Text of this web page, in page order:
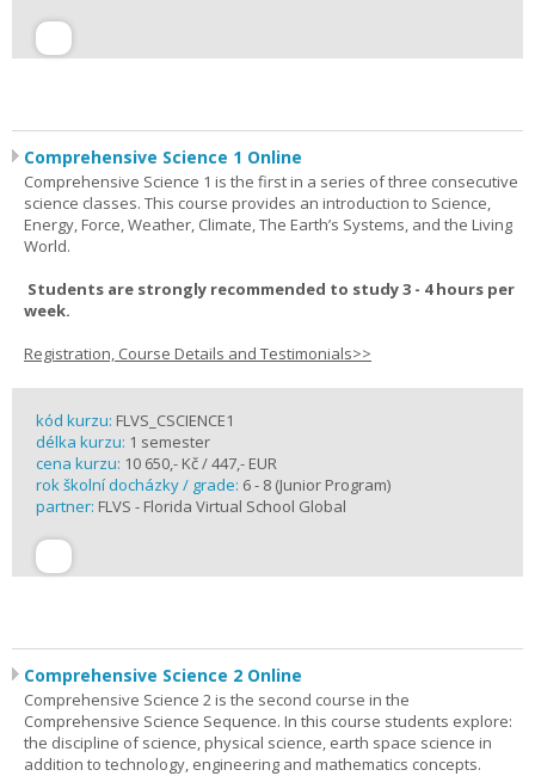
Comprehensive Science 1 Online
Comprehensive Science 1 is the first in a series of three consecutive
science classes. This course provides an introduction to Science,
Energy, Force, Weather, Climate, The Earth’s Systems, and the Living
World.
Students are strongly recommended to study 3 - 4 hours per
week.
Registration, Course Details and Testimonials>>
kód kurzu: FLVS_CSCIENCE1
délka kurzu: 1 semester
cena kurzu: 10 650,- Kč / 447,- EUR
rok školní docházky / grade: 6 - 8 (Junior Program)
partner: FLVS - Florida Virtual School Global
Comprehensive Science 2 Online
Comprehensive Science 2 is the second course in the
Comprehensive Science Sequence. In this course students explore:
the discipline of science, physical science, earth space science in
addition to technology, engineering and mathematics concepts.